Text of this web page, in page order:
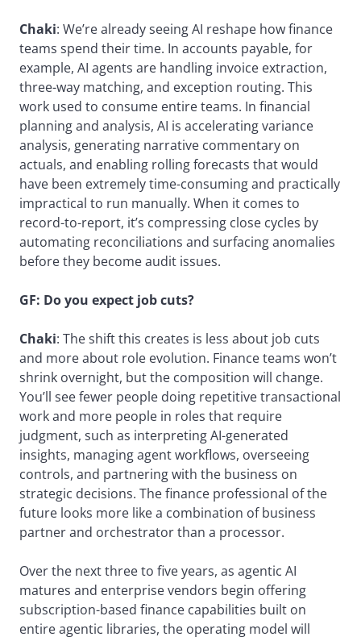
Chaki: We’re already seeing AI reshape how finance
teams spend their time. In accounts payable, for
example, AI agents are handling invoice extraction,
three-way matching, and exception routing. This
work used to consume entire teams. In financial
planning and analysis, AI is accelerating variance
analysis, generating narrative commentary on
actuals, and enabling rolling forecasts that would
have been extremely time-consuming and practically
impractical to run manually. When it comes to
record-to-report, it’s compressing close cycles by
automating reconciliations and surfacing anomalies
before they become audit issues.
GF: Do you expect job cuts?
Chaki: The shift this creates is less about job cuts
and more about role evolution. Finance teams won’t
shrink overnight, but the composition will change.
You’ll see fewer people doing repetitive transactional
work and more people in roles that require
judgment, such as interpreting AI-generated
insights, managing agent workflows, overseeing
controls, and partnering with the business on
strategic decisions. The finance professional of the
future looks more like a combination of business
partner and orchestrator than a processor.
Over the next three to five years, as agentic AI
matures and enterprise vendors begin offering
subscription-based finance capabilities built on
entire agentic libraries, the operating model will